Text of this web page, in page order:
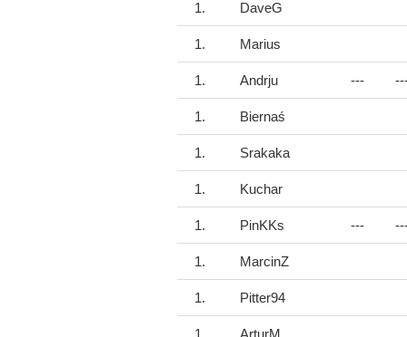
1. DaveG
1. Marius
1. Andrju ---
1. Biernaś
1. Srakaka
1. Kuchar
1. PinKKs ---
1. MarcinZ
1. Pitter94